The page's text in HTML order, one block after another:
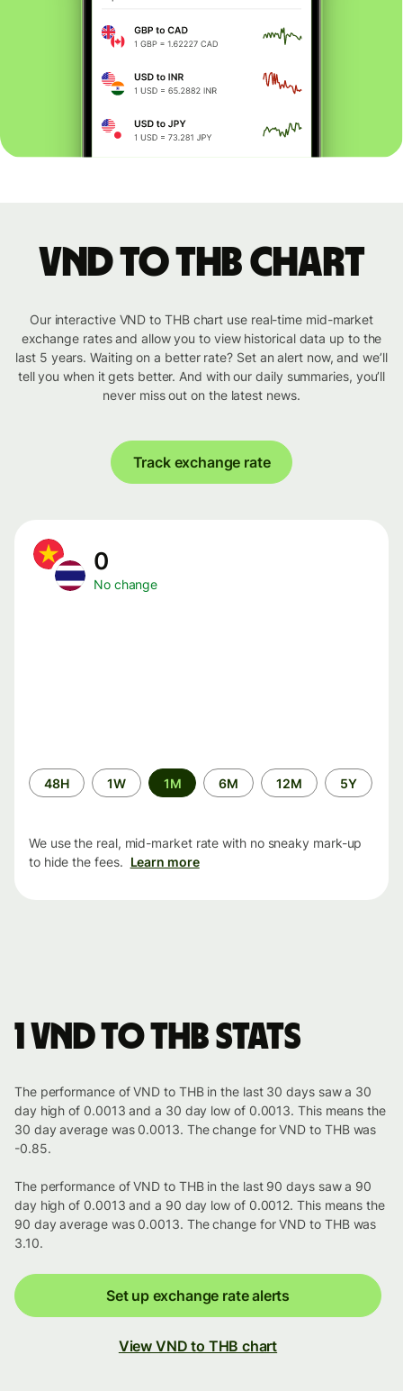
VND to THB chart
Our interactive VND to THB chart use real-time mid-market
exchange rates and allow you to view historical data up to the
last 5 years. Waiting on a better rate? Set an alert now, and we’ll
tell you when it gets better. And with our daily summaries, you’ll
never miss out on the latest news.
Track exchange rate
0
No change
Time
period
48H 1W 1M 6M 12M 5Y
We use the real, mid-market rate with no sneaky mark-up
to hide the fees. Learn more
1 VND to THB stats
The performance of VND to THB in the last 30 days saw a 30
day high of 0.0013 and a 30 day low of 0.0013. This means the
30 day average was 0.0013. The change for VND to THB was
-0.85.
The performance of VND to THB in the last 90 days saw a 90
day high of 0.0013 and a 90 day low of 0.0012. This means the
90 day average was 0.0013. The change for VND to THB was
3.10.
Set up exchange rate alerts
View VND to THB chart